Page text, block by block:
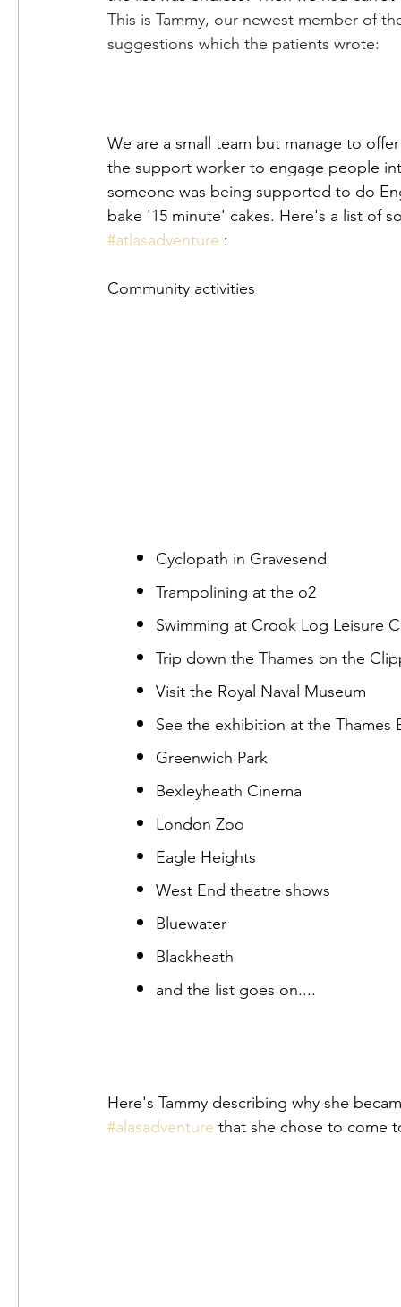
This is Tammy, our newest member of
suggestions which the patients wrote:
We are a small team but manage to
the support worker to engage people
someone was being supported to do
#atlasadventure :
Community activities
Cyclopath in Gravesend
Trampolining at the o2
Swimming at Crook Log Leisure
Trip down the Thames on the
Visit the Royal Naval Museum
See the exhibition at the Thames
Greenwich Park
Bexleyheath Cinema
London Zoo
Eagle Heights
West End theatre shows
Bluewater
Blackheath
and the list goes on....
#alasadventure that she chose to come